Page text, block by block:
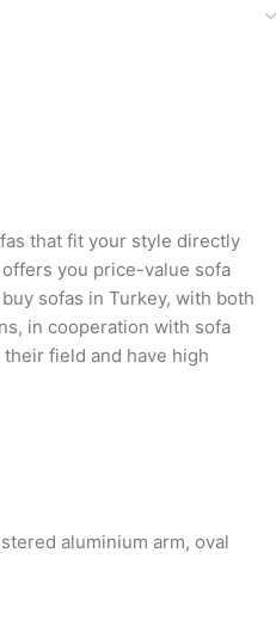
that fit your style directly
you price-value sofa
sofas in Turkey, with both
in cooperation with sofa
field and have high
aluminium arm, oval